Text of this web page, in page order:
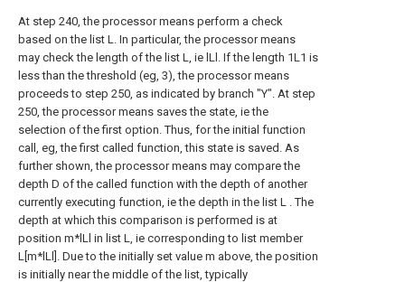
At step 240, the processor means perform a check
based on the list L. In particular, the processor means
may check the length of the list L, ie lLl. If the length 1L1 is
less than the threshold (eg, 3), the processor means
proceeds to step 250, as indicated by branch "Y". At step
250, the processor means saves the state, ie the
selection of the first option. Thus, for the initial function
call, eg, the first called function, this state is saved. As
further shown, the processor means may compare the
depth D of the called function with the depth of another
currently executing function, ie the depth in the list L . The
depth at which this comparison is performed is at
position m*lLl in list L, ie corresponding to list member
L[m*lLl]. Due to the initially set value m above, the position
is initially near the middle of the list, typically